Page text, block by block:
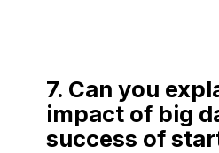
7. Can you
impact of big
success of